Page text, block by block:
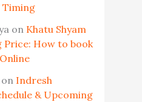
Timing
on Khatu Shyam
Price: How to book
on Indresh
& Upcoming